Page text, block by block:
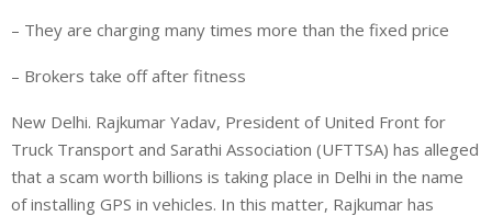
– They are charging many times more than the fixed price
– Brokers take off after fitness
New Delhi. Rajkumar Yadav, President of United Front for
Truck Transport and Sarathi Association (UFTTSA) has alleged
that a scam worth billions is taking place in Delhi in the name
of installing GPS in vehicles. In this matter, Rajkumar has